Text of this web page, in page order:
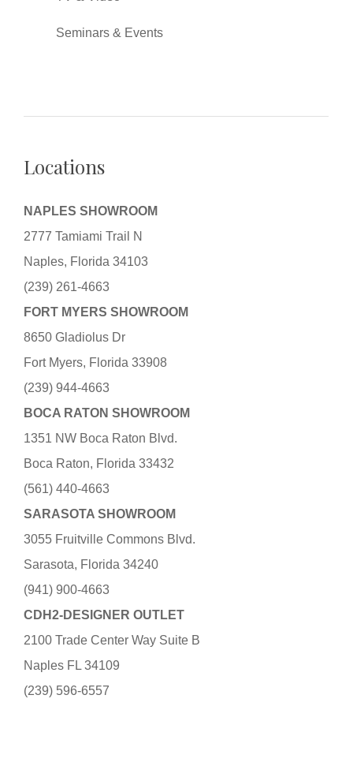
Seminars & Events
Locations
NAPLES SHOWROOM
2777 Tamiami Trail N
Naples, Florida 34103
(239) 261-4663
FORT MYERS SHOWROOM
8650 Gladiolus Dr
Fort Myers, Florida 33908
(239) 944-4663
BOCA RATON SHOWROOM
1351 NW Boca Raton Blvd.
Boca Raton, Florida 33432
(561) 440-4663
SARASOTA SHOWROOM
3055 Fruitville Commons Blvd.
Sarasota, Florida 34240
(941) 900-4663
CDH2-DESIGNER OUTLET
2100 Trade Center Way Suite B
Naples FL 34109
(239) 596-6557